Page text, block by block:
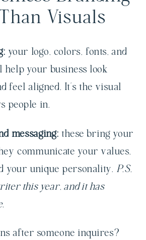
Visuals
your logo, colors, fonts, and
help your business look
feel aligned. It’s the visual
people in.
messaging: these bring your
communicate your values,
your unique personality. P.S.
this year, and it has
after someone inquires?